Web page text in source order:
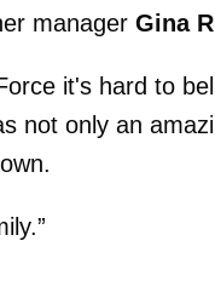
manager Gina
it's hard to
not only an